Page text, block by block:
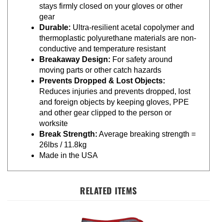
gear
Durable:
thermoplastic polyurethane materials are non-
conductive and temperature resistant
Breakaway Design: For safety around
moving parts or other catch hazards
Prevents Dropped & Lost Objects:
Reduces injuries and prevents dropped, lost
and foreign objects by keeping gloves, PPE
and other gear clipped to the person or
worksite
Break Strength:
26lbs / 11.8kg
Made in the USA